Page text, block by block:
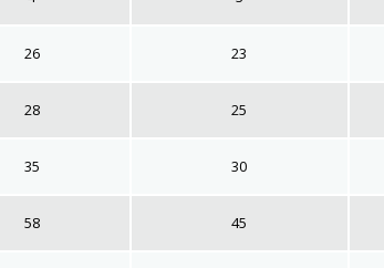
26 23
28 25
35 30
58 45